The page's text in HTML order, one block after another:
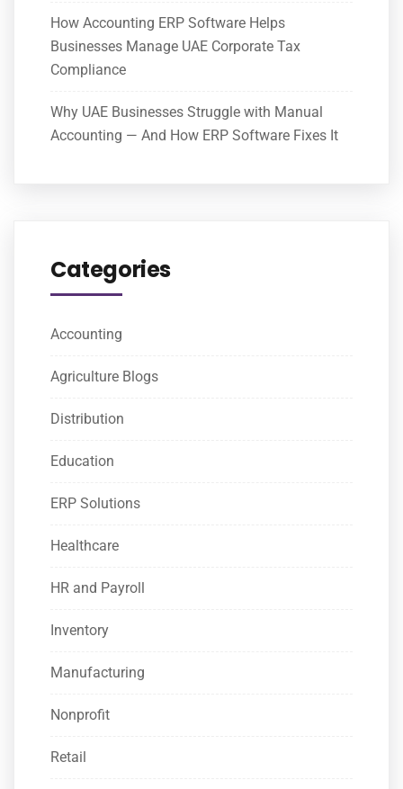
How Accounting ERP Software Helps
Businesses Manage UAE Corporate Tax
Compliance
Why UAE Businesses Struggle with Manual
Accounting — And How ERP Software Fixes It
Categories
Accounting
Agriculture Blogs
Distribution
Education
ERP Solutions
Healthcare
HR and Payroll
Inventory
Manufacturing
Nonprofit
Retail